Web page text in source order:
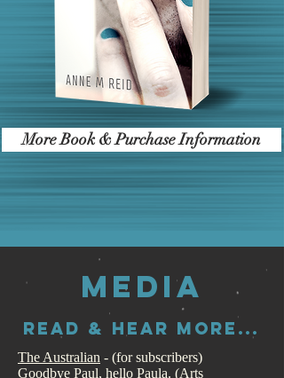
More Book & Purchase Information
MEDIA
Read & HEAR more...
The Australian - (for subscribers)
Goodbye Paul, hello Paula. (Arts